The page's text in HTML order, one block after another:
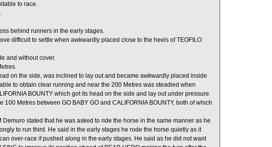
to race.
behind runners in the early stages.
difficult to settle when awkwardly placed close to the heels of TEOFILO
and without cover.
on the side, was inclined to lay out and became awkwardly placed inside
to obtain clear running and near the 200 Metres was steadied when
BOUNTY which got its head on the side and lay out under pressure.
Metres between GO BABY GO and CALIFORNIA BOUNTY, both of which
stated that he was asked to ride the horse in the same manner as he
to run third. He said in the early stages he rode the horse quietly as it
over-race if pushed along in the early stages. He said as he did not want